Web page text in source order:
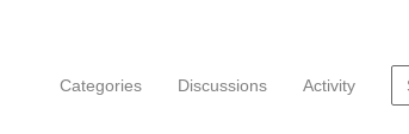
Categories Discussions Activity